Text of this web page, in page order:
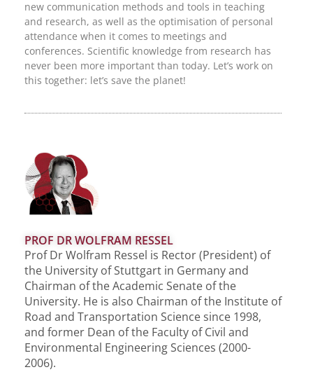
new communication methods and tools in teaching
and research, as well as the optimisation of personal
attendance when it comes to meetings and
conferences. Scientific knowledge from research has
never been more important than today. Let’s work on
this together: let’s save the planet!
PROF DR WOLFRAM RESSEL
Prof Dr Wolfram Ressel is Rector (President) of
the University of Stuttgart in Germany and
Chairman of the Academic Senate of the
University. He is also Chairman of the Institute of
Road and Transportation Science since 1998,
and former Dean of the Faculty of Civil and
Environmental Engineering Sciences (2000-
2006).